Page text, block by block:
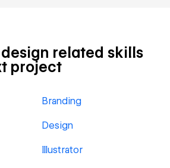
related skills
project
Branding
Design
Illustrator